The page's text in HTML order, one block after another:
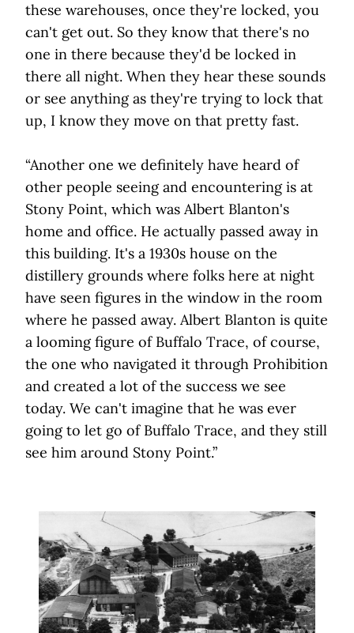
these warehouses, once they're locked, you
can't get out. So they know that there's no
one in there because they'd be locked in
there all night. When they hear these sounds
or see anything as they're trying to lock that
up, I know they move on that pretty fast.
“Another one we definitely have heard of
other people seeing and encountering is at
Stony Point, which was Albert Blanton's
home and office. He actually passed away in
this building. It's a 1930s house on the
distillery grounds where folks here at night
have seen figures in the window in the room
where he passed away. Albert Blanton is quite
a looming figure of Buffalo Trace, of course,
the one who navigated it through Prohibition
and created a lot of the success we see
today. We can't imagine that he was ever
going to let go of Buffalo Trace, and they still
see him around Stony Point.”